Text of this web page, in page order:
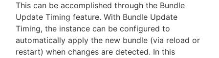
This can be accomplished through the Bundle
Update Timing feature. With Bundle Update
Timing, the instance can be configured to
automatically apply the new bundle (via reload or
restart) when changes are detected. In this